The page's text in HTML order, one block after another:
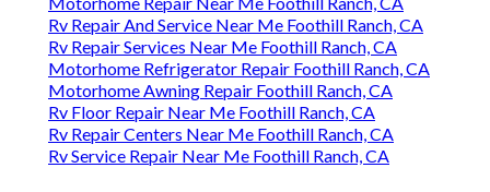
Rv Repair And Service Near Me Foothill Ranch, CA
Rv Repair Services Near Me Foothill Ranch, CA
Motorhome Refrigerator Repair Foothill Ranch, CA
Motorhome Awning Repair Foothill Ranch, CA
Rv Floor Repair Near Me Foothill Ranch, CA
Rv Repair Centers Near Me Foothill Ranch, CA
Rv Service Repair Near Me Foothill Ranch, CA